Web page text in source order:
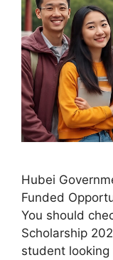
Hubei
Funded
You should
Scholarship
student